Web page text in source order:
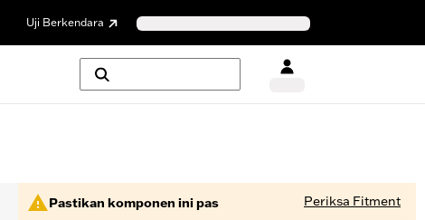
Uji Berkendara
Pastikan komponen ini pas Periksa Fitment